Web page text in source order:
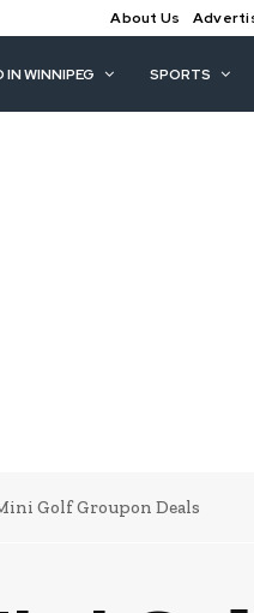
About Us
WINNIPEG SPORTS
Golf Groupon Deals